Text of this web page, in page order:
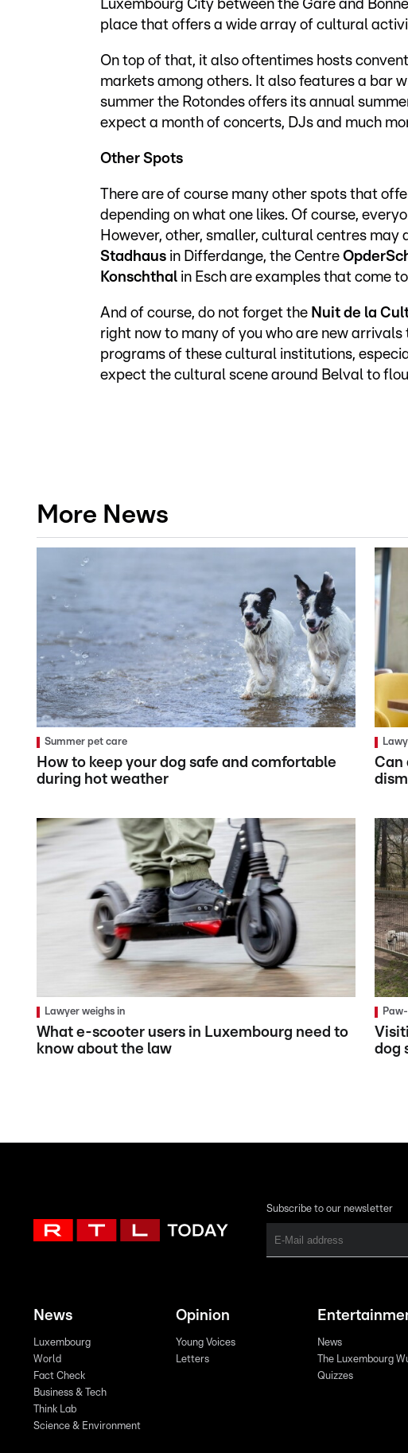
Luxembourg City between the Gare and
place that offers a wide array of cultural
On top of that, it also oftentimes hosts
markets among others. It also features a bar
summer the Rotondes offers its annual
expect a month of concerts, DJs and much
Other Spots
There are of course many other spots that
depending on what one likes. Of course,
However, other, smaller, cultural centres may
Stadhaus in Differdange, the Centre
Konschthal in Esch are examples that come
And of course, do not forget the Nuit de la
right now to many of you who are new
programs of these cultural institutions,
expect the cultural scene around Belval to
More News
Summer pet care
How to keep your dog safe and comfortable
during hot weather
Can
Lawyer weighs in
What e-scooter users in Luxembourg need to
know about the law
dog
Subscribe to our newsletter
News
Luxembourg
World
Fact Check
Business & Tech
Think Lab
Science & Environment
Opinion
Young Voices
Letters
News
The Luxembourg
Quizzes